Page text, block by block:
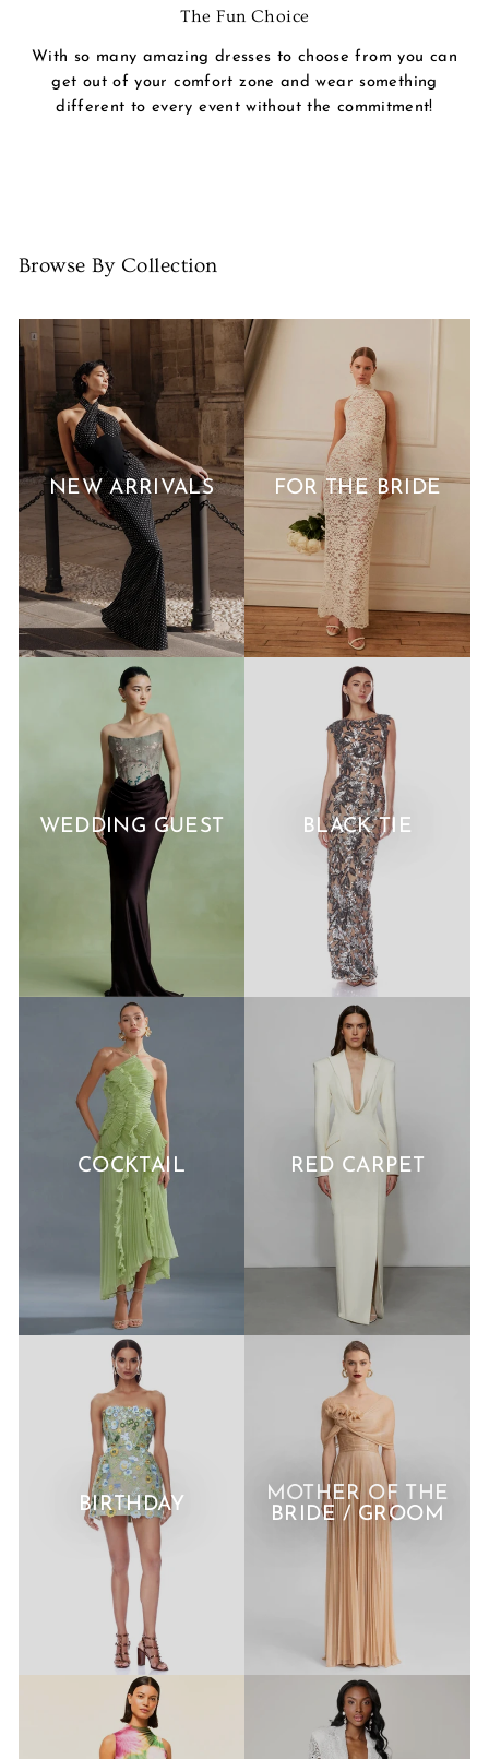
The Fun Choice
With so many amazing dresses to choose from you can
get out of your comfort zone and wear something
different to every event without the commitment!
Browse By Collection
NEW ARRIVALS FOR THE BRIDE
WEDDING GUEST BLACK TIE
COCKTAIL RED CARPET
BIRTHDAY
MOTHER OF THE
BRIDE / GROOM